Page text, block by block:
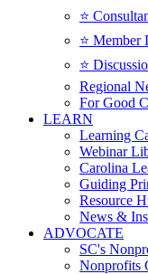
⭐️
⭐️ Member
⭐️
Regional
For Good
LEARN
Learning
Webinar
Carolina
Guiding
Resource
News &
ADVOCATE
SC's
Nonprofits